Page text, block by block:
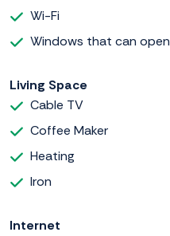
Wi-Fi
Windows that can open
Living Space
Cable TV
Coffee Maker
Heating
Iron
Internet